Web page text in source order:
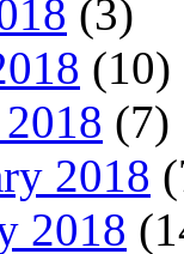
(3)
(10)
(7)
2018
2018